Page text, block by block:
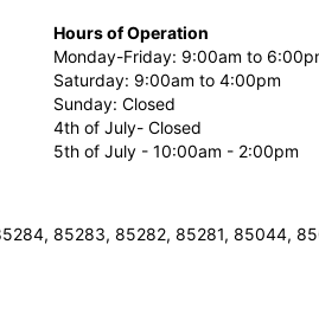
Hours of Operation
Monday-Friday: 9:00am to
Saturday: 9:00am to 4:00pm
Sunday: Closed
4th of July- Closed
5th of July - 10:00am - 2:00pm
85283, 85282, 85281, 85044,